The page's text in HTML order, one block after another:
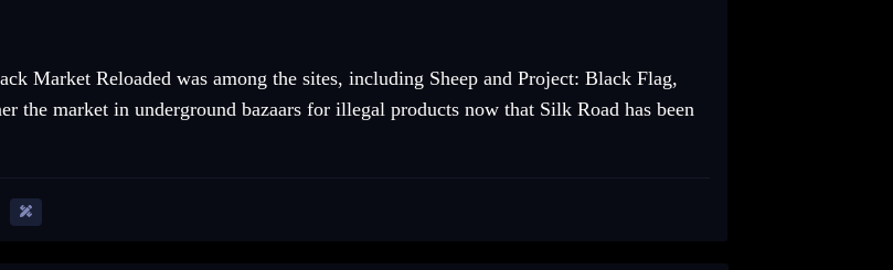
Market Reloaded was among the sites, including Sheep and Project: Black Flag,
the market in underground bazaars for illegal products now that Silk Road has been